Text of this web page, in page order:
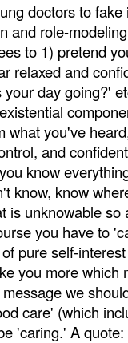
doctors to
and role-
to 1) pretend
relaxed and
day going?'
what you've
and
know
know, know
is unknowable so
you have to
pure self-
you more which
we
care' (which
'caring.' A quote: